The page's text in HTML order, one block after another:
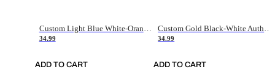
Custom Light Blue White-Orange Authentic Throwback Basketball Jersey
34.99
ADD TO CART
Custom Gold Black-White Authentic Throwback Basketball Jersey
34.99
ADD TO CART